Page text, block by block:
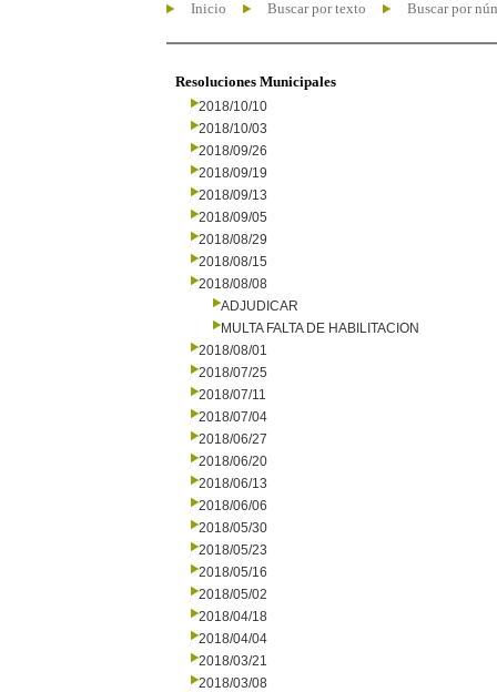
Inicio Buscar por texto Buscar por
Resoluciones Municipales
2018/10/10
2018/10/03
2018/09/26
2018/09/19
2018/09/13
2018/09/05
2018/08/29
2018/08/15
2018/08/08
ADJUDICAR
MULTA FALTA DE HABILITACION
2018/08/01
2018/07/25
2018/07/11
2018/07/04
2018/06/27
2018/06/20
2018/06/13
2018/06/06
2018/05/30
2018/05/23
2018/05/16
2018/05/02
2018/04/18
2018/04/04
2018/03/21
2018/03/08